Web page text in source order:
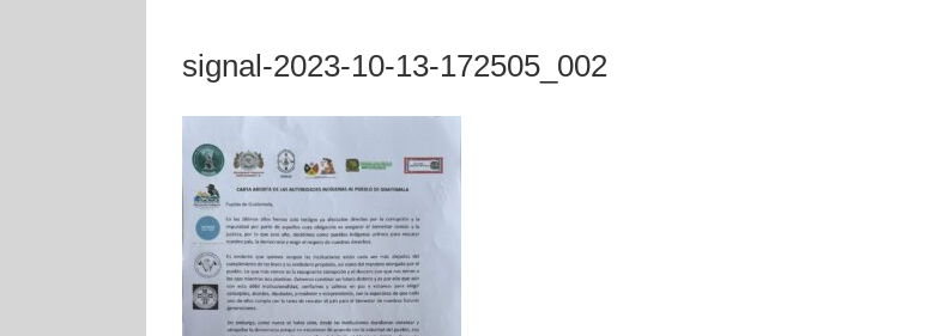
signal-2023-10-13-172505_002